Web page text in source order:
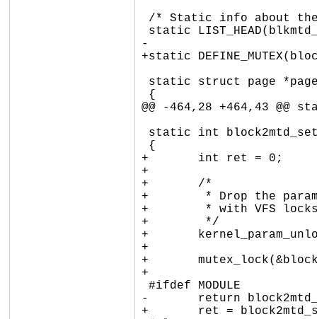
-
+static
@@ -464,28 +464,43
+	int ret = 0;
+
+	/*
+	 * Drop the param_lock to avoid circular locking dependency
+	 * with VFS locks during device lookup.
+	 */
+	kernel_param_unlock(kp->mod);
+
+	mutex_lock(&block2mtd_mutex);
+
-	return block2mtd_setup2(val);
+	ret = block2mtd_setup2(val);